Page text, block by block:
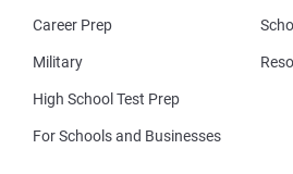
Career Prep
Military
High School Test Prep
For Schools and Businesses